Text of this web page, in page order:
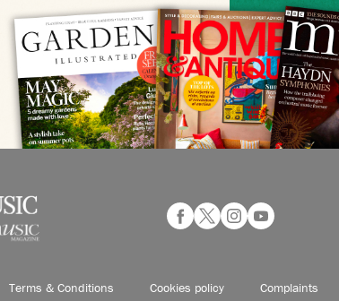
Terms & Conditions Cookies policy Complaints